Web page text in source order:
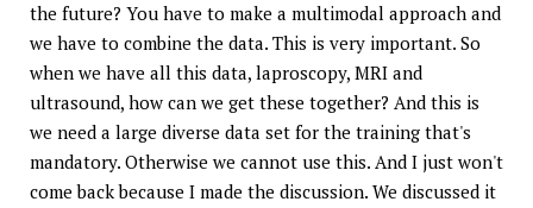
the future? You have to make a multimodal approach and
we have to combine the data. This is very important. So
when we have all this data, laproscopy, MRI and
ultrasound, how can we get these together? And this is
we need a large diverse data set for the training that's
mandatory. Otherwise we cannot use this. And I just won't
come back because I made the discussion. We discussed it